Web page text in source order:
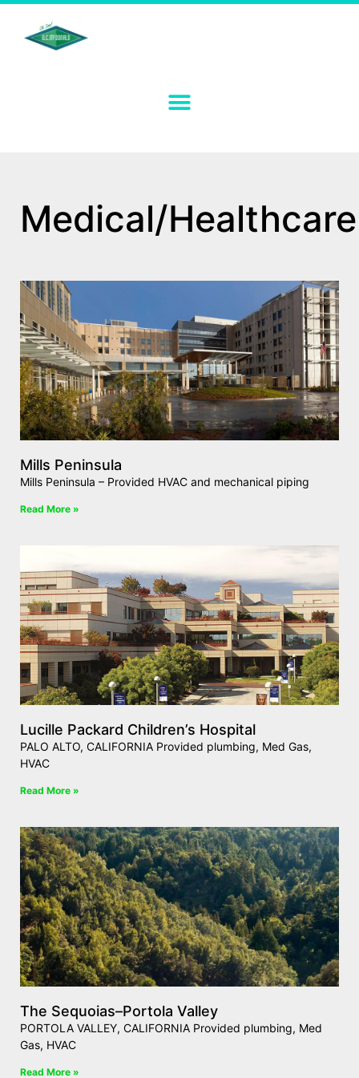
Medical/Healthcare
Mills Peninsula
Mills Peninsula – Provided HVAC and mechanical piping
Read More »
Lucille Packard Children’s Hospital
PALO ALTO, CALIFORNIA Provided plumbing, Med Gas,
HVAC
Read More »
The Sequoias–Portola Valley
PORTOLA VALLEY, CALIFORNIA Provided plumbing, Med
Gas, HVAC
Read More »